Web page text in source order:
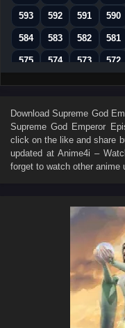
593 592 591 590
584 583 582 581
575 574 573 572
566 565 564 563
548 547 546 545
539 538 537 536
530 529 528 527
500
492 491
483 482
473
DownloadSupreme God
Supreme God Emperor
click on the like and share
updated at Anime4i –
forget to watch other anime